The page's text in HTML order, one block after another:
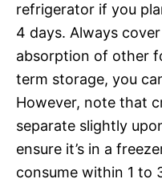
refrigerator if you
4 days. Always
absorption of other
term storage, you
However, note that
separate slightly
ensure it’s in a
consume within 1 to